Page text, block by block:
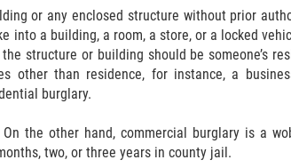
or any enclosed structure without prior
into a building, a room, a store, or a locked
structure or building should be someone’s
other than residence, for instance, a
burglary.
the other hand, commercial burglary is a
two, or three years in county jail.